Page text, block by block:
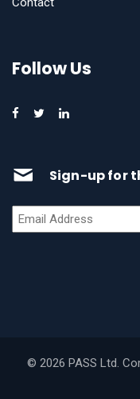
Follow Us
Sign-up for
© 2026 PASS Ltd.